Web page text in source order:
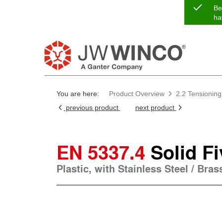
You are here: Product Overview
2.2
previous product
next product
EN 5337.4 Solid
Plastic, with Stainless Steel /